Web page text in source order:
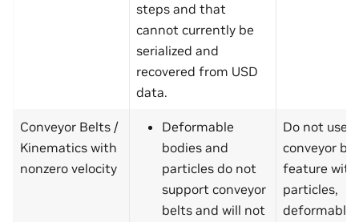
steps and that
cannot currently be
serialized and
recovered from USD
data.
Conveyor Belts /
Kinematics with
nonzero velocity
Deformable
bodies and
particles do not
support conveyor
belts and will not
Do not use
conveyor
feature with
particles,
deformable